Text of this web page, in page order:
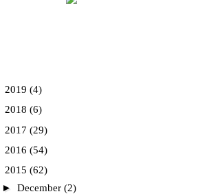
2019 (4)
2018 (6)
2017 (29)
2016 (54)
2015 (62)
► December (2)